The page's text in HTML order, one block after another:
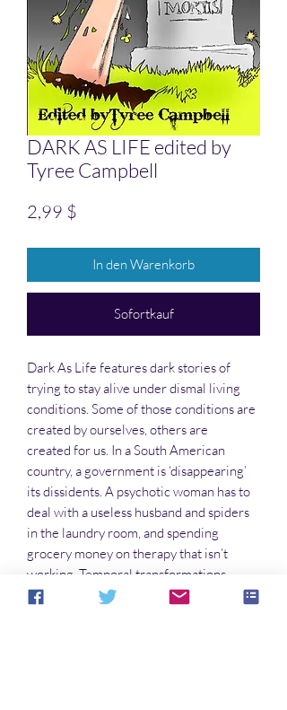
DARK AS LIFE edited by
Tyree Campbell
2,99 $
In den Warenkorb
Sofortkauf
Dark As Life features dark stories of
trying to stay alive under dismal living
conditions. Some of those conditions are
created by ourselves, others are
created for us. In a South American
country, a government is ‘disappearing’
its dissidents. A psychotic woman has to
deal with a useless husband and spiders
in the laundry room, and spending
grocery money on therapy that isn’t
working. Temporal transformations
becomes the cost of doing business, even